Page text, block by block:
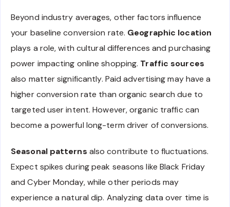
Beyond industry averages, other factors influence
your baseline conversion rate. Geographic location
plays a role, with cultural differences and purchasing
power impacting online shopping. Traffic sources
also matter significantly. Paid advertising may have a
higher conversion rate than organic search due to
targeted user intent. However, organic traffic can
become a powerful long-term driver of conversions.
Seasonal patterns also contribute to fluctuations.
Expect spikes during peak seasons like Black Friday
and Cyber Monday, while other periods may
experience a natural dip. Analyzing data over time is